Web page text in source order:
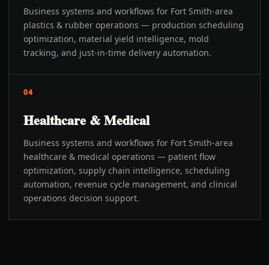
Business systems and workflows for Fort Smith-area
plastics & rubber operations — production scheduling
optimization, material yield intelligence, mold
tracking, and just-in-time delivery automation.
04
Healthcare & Medical
Business systems and workflows for Fort Smith-area
healthcare & medical operations — patient flow
optimization, supply chain intelligence, scheduling
automation, revenue cycle management, and clinical
operations decision support.